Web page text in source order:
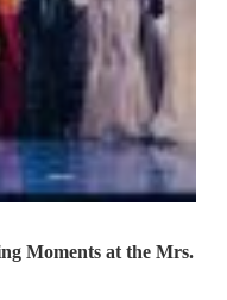
Moments at the Mrs.